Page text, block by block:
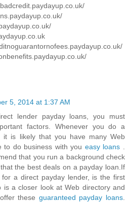
5, 2014 at 1:37 AM
lender payday loans, you must
factors. Whenever you do a
it is likely that you have many Web
to do business with you easy loans
that you run a background check
the best deals on a payday loan.If
a direct payday lender, is the first
is a closer look at Web directory and
these guaranteed payday loans